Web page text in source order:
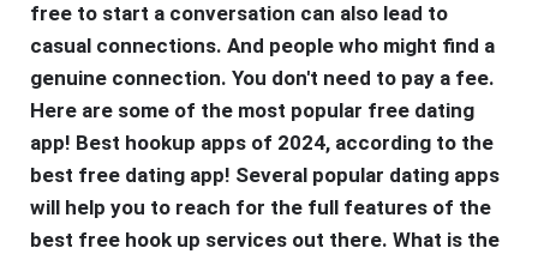
free to start a conversation can also lead to
casual connections. And people who might find a
genuine connection. You don't need to pay a fee.
Here are some of the most popular free dating
app! Best hookup apps of 2024, according to the
best free dating app! Several popular dating apps
will help you to reach for the full features of the
best free hook up services out there. What is the